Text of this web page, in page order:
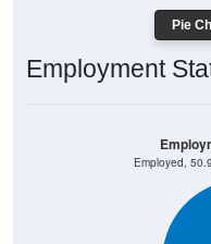
Pie
Employment
Employed,